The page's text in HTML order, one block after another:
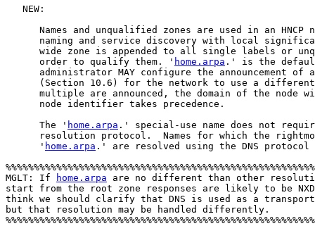
   NEW:
Names and unqualified zones are used in an HNCP
naming and service discovery with local
wide zone is appended to all single labels or
      order to qualify them. '
home.arpa .' is the
administrator MAY configure the announcement of
(Section 10.6) for the network to use a
multiple are announced, the domain of the node
      node identifier takes precedence.
      The '
home.arpa .' special-use name does not
resolution protocol.  Names for which the
      '
home.arpa .' are resolved using the DNS
MGLT: If
home.arpa are no different than other
start from the root zone responses are likely to be
think we should clarify that DNS is used as a
but that resolution may be handled differently.